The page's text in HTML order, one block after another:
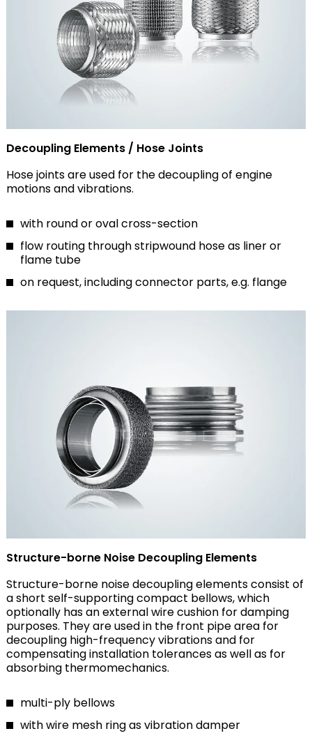
Decoupling Elements / Hose Joints
Hose joints are used for the decoupling of engine
motions and vibrations.
with round or oval cross-section
flow routing through stripwound hose as liner or
flame tube
on request, including connector parts, e.g. flange
Structure-borne Noise Decoupling Elements
Structure-borne noise decoupling elements consist of
a short self-supporting compact bellows, which
optionally has an external wire cushion for damping
purposes. They are used in the front pipe area for
decoupling high-frequency vibrations and for
compensating installation tolerances as well as for
absorbing thermomechanics.
multi-ply bellows
with wire mesh ring as vibration damper